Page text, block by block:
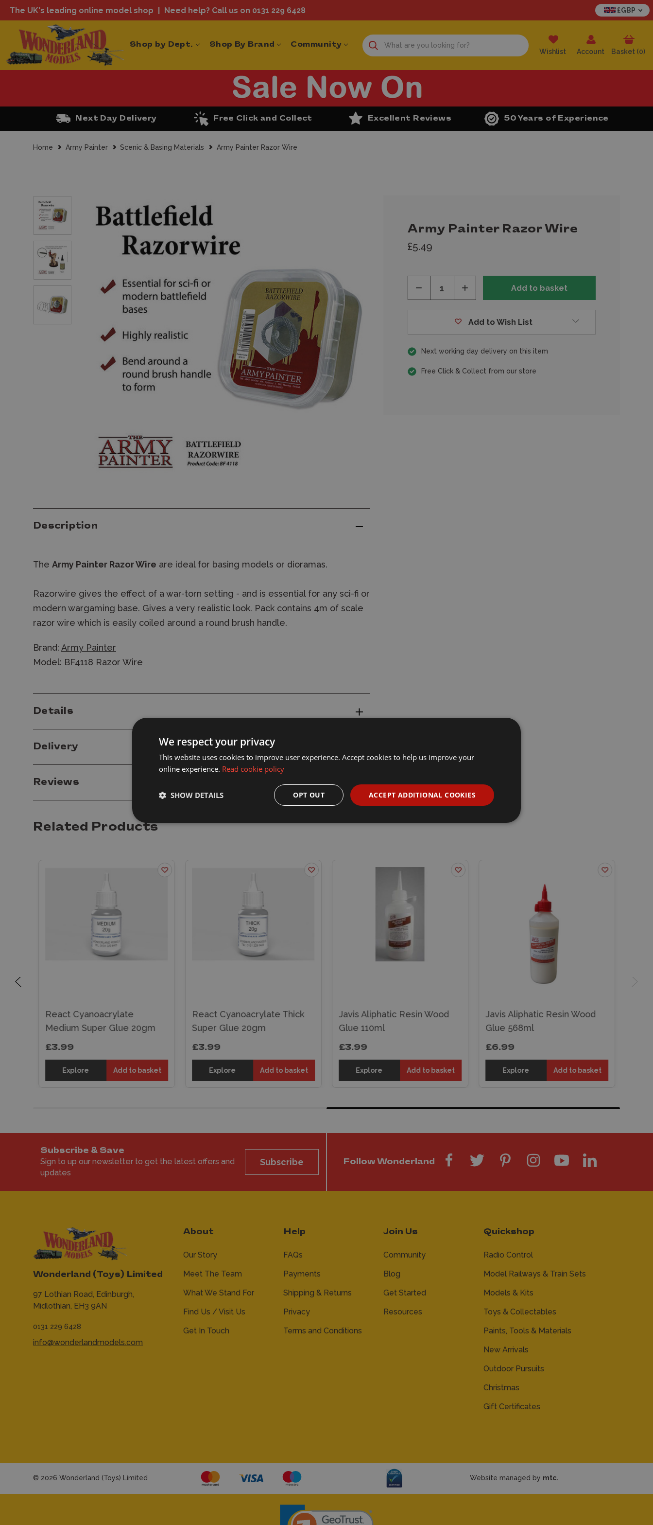
The UK's leading online model shop Need help? Call us on 0131 229 6428 £GBP
Shop by Dept. Shop By Brand Community
Wishlist Account Basket (0)
Next Day Delivery Free Click and Collect Excellent Reviews 50 Years of Experience
Home Army Painter Scenic & Basing Materials Army Painter Razor Wire
Army Painter Razor Wire
£5.49
Decrease
Quantity
of
Increase
of
Add to Wish List
Next working day delivery on this item
Free Click & Collect from our store
Description
The Army Painter Razor Wire are ideal for basing models or dioramas.
Razorwire gives the effect of a war-torn setting - and is essential for any sci-fi or
modern wargaming base. Gives a very realistic look. Pack contains 4m of scale
razor wire which is easily coiled around a round brush handle.
Brand: Army Painter
Model: BF4118 Razor Wire
Details
Delivery
Reviews
Related Products
React Cyanoacrylate
Medium Super Glue 20gm
£3.99
Explore Add to basket
React Cyanoacrylate Thick
Super Glue 20gm
£3.99
Explore Add to basket
Javis Aliphatic Resin Wood
Glue 110ml
£3.99
Explore Add to basket
Javis Aliphatic Resin Wood
Glue 568ml
£6.99
Explore Add to basket
Subscribe & Save
Sign to up our newsletter to get the latest offers and
updates
Subscribe Follow Wonderland
Wonderland (Toys) Limited
97 Lothian Road, Edinburgh,
Midlothian, EH3 9AN
0131 229 6428
info@wonderlandmodels.com
About
Our Story
Meet The Team
What We Stand For
Find Us / Visit Us
Get In Touch
Help
FAQs
Payments
Shipping & Returns
Privacy
Terms and Conditions
Join Us
Community
Blog
Get Started
Resources
Quickshop
Radio Control
Model Railways & Train Sets
Models & Kits
Toys & Collectables
Paints, Tools & Materials
New Arrivals
Outdoor Pursuits
Christmas
Gift Certificates
© 2026 Wonderland (Toys) Limited Website managed by mtc.
We respect your privacy
This website uses cookies to improve user experience. Accept cookies to help us improve your
online experience. Read cookie policy
ACCEPT ADDITIONAL COOKIES
OPT OUT
SHOW DETAILS